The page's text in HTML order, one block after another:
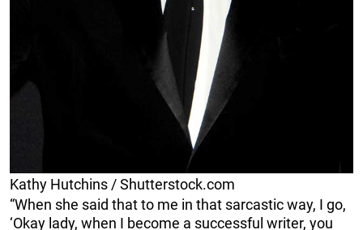
Kathy Hutchins / Shutterstock.com
“When she said that to me in that sarcastic way, I go,
‘Okay lady, when I become a successful writer, you